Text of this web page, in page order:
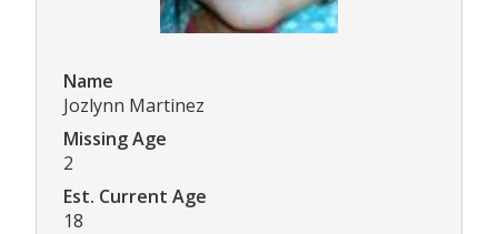
Name
Jozlynn Martinez
Missing Age
2
Est. Current Age
18